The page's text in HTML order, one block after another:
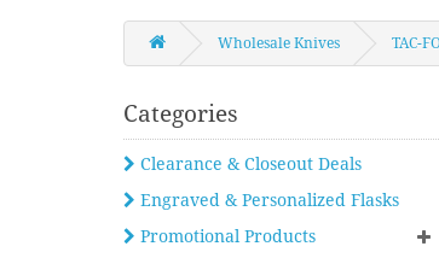
Wholesale Knives TAC-
Categories
Clearance & Closeout Deals
Engraved & Personalized Flasks
Promotional Products